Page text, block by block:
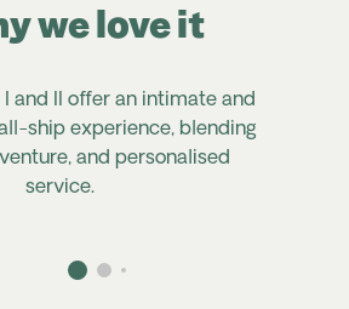
I and II offer an intimate and
ship experience, blending
and personalised
service.
we love it